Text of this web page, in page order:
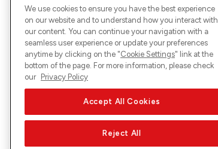
We use cookies to ensure you have the best experience
on our website and to understand how you interact with
our content. You can continue your navigation with a
seamless user experience or update your preferences
anytime by clicking on the "Cookie Settings" link at the
bottom of the page. For more information, please check
our Privacy Policy
Accept All Cookies
Reject All